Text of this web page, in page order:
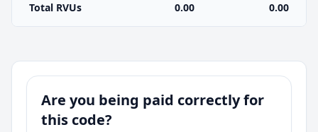
Total RVUs 0.00 0.00
Are you being paid correctly for
this code?